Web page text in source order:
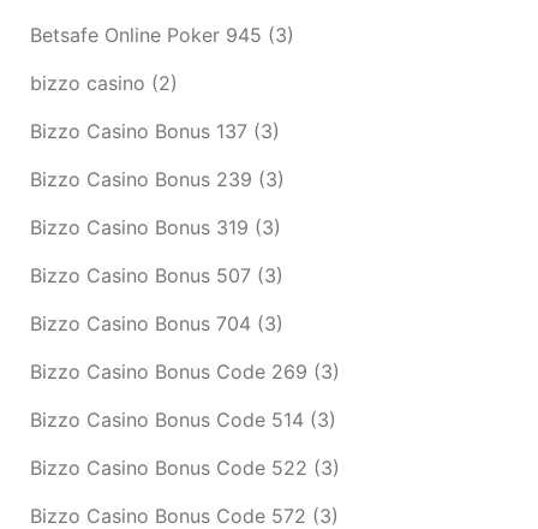
Betsafe Online Poker 945 (3)
bizzo casino (2)
Bizzo Casino Bonus 137 (3)
Bizzo Casino Bonus 239 (3)
Bizzo Casino Bonus 319 (3)
Bizzo Casino Bonus 507 (3)
Bizzo Casino Bonus 704 (3)
Bizzo Casino Bonus Code 269 (3)
Bizzo Casino Bonus Code 514 (3)
Bizzo Casino Bonus Code 522 (3)
Bizzo Casino Bonus Code 572 (3)